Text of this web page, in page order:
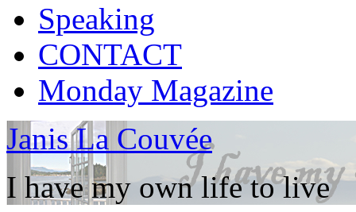
Speaking
CONTACT
Monday Magazine
Janis La Couvée
I have my own life to live